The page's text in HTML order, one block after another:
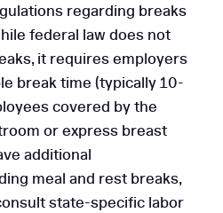
regarding breaks
federal law does not
it requires employers
break time (typically 10-
covered by the
or express breast
additional
meal and rest breaks,
state-specific labor